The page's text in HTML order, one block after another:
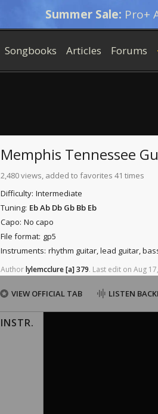
Summer Sale: Pro+
Songbooks Articles Forums
Memphis Tennessee
2,480 views, added to favorites 41 times
Difficulty: Intermediate
Tuning: Eb Ab Db Gb Bb Eb
Capo: No capo
File format: gp5
Instruments: rhythm guitar, lead guitar,
Authorlylemcclure[a]379. Last edit on Aug 17,
VIEW OFFICIAL TAB LISTEN
INSTR.